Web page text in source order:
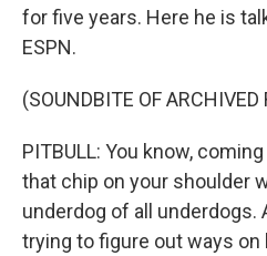
for five years. Here he is
ESPN.
(SOUNDBITE OF ARCHIVED
PITBULL: You know,
that chip on your shoulder
underdog of all underdogs.
trying to figure out ways